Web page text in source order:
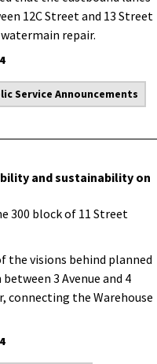
12C Street and 13 Street
repair.
Service Announcements
and sustainability on
300 block of 11 Street
the visions behind planned
3 Avenue and 4
connecting the Warehouse